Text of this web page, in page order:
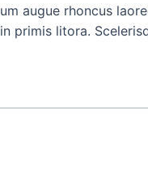
augue rhoncus
primis litora.